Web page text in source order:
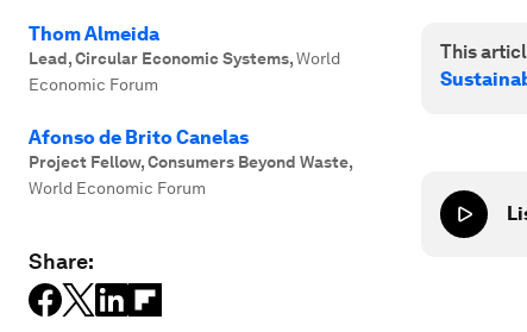
Thom Almeida
Lead, Circular Economic Systems,World
Economic Forum
Afonso de Brito Canelas
Project Fellow, Consumers Beyond Waste,
World Economic Forum
Share:
This